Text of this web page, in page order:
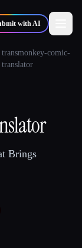
with AI
transmonkey-comic-
translator
Brings